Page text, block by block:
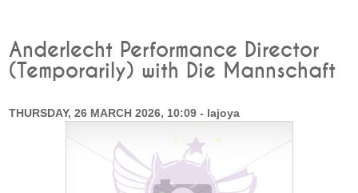
Anderlecht Performance Director
(Temporarily) with Die Mannschaft
THURSDAY, 26 MARCH 2026, 10:09 - lajoya